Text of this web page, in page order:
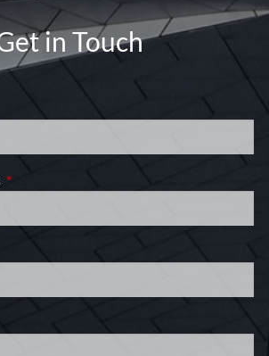
in Touch
is required.
This field is required.
required.